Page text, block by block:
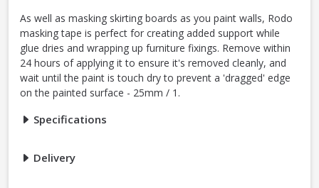
As well as masking skirting boards as you paint walls, Rodo
masking tape is perfect for creating added support while
glue dries and wrapping up furniture fixings. Remove within
24 hours of applying it to ensure it's removed cleanly, and
wait until the paint is touch dry to prevent a 'dragged' edge
on the painted surface - 25mm / 1.
Specifications
Delivery